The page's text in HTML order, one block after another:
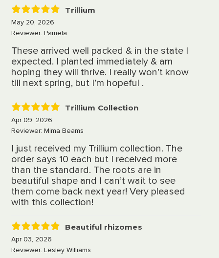
5
Trillium
May 20, 2026
Reviewer: Pamela
These arrived well packed & in the state I
expected. I planted immediately & am
hoping they will thrive. I really won’t know
till next spring, but I’m hopeful .
5
Trillium Collection
Apr 09, 2026
Reviewer: Mima Beams
I just received my Trillium collection. The
order says 10 each but I received more
than the standard. The roots are in
beautiful shape and I can’t wait to see
them come back next year! Very pleased
with this collection!
5
Beautiful rhizomes
Apr 03, 2026
Reviewer: Lesley Williams